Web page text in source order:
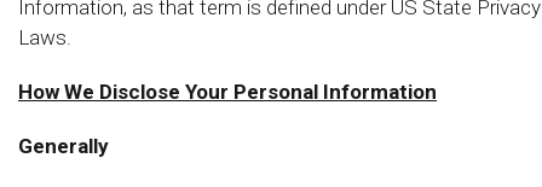
Information, as that term is defined under US State Privacy
Laws.
How We Disclose Your Personal Information
Generally